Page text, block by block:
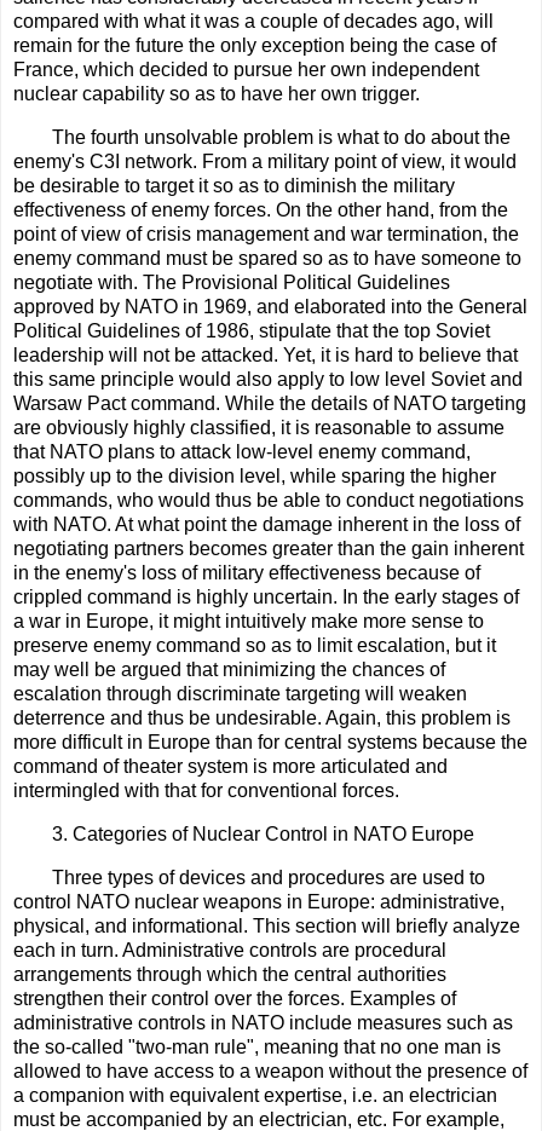
compared with what it was a couple of decades ago, will
remain for the future the only exception being the case of
France, which decided to pursue her own independent
nuclear capability so as to have her own trigger.
The fourth unsolvable problem is what to do about the
enemy's C3I network. From a military point of view, it would
be desirable to target it so as to diminish the military
effectiveness of enemy forces. On the other hand, from the
point of view of crisis management and war termination, the
enemy command must be spared so as to have someone to
negotiate with. The Provisional Political Guidelines
approved by NATO in 1969, and elaborated into the General
Political Guidelines of 1986, stipulate that the top Soviet
leadership will not be attacked. Yet, it is hard to believe that
this same principle would also apply to low level Soviet and
Warsaw Pact command. While the details of NATO targeting
are obviously highly classified, it is reasonable to assume
that NATO plans to attack low-level enemy command,
possibly up to the division level, while sparing the higher
commands, who would thus be able to conduct negotiations
with NATO. At what point the damage inherent in the loss of
negotiating partners becomes greater than the gain inherent
in the enemy's loss of military effectiveness because of
crippled command is highly uncertain. In the early stages of
a war in Europe, it might intuitively make more sense to
preserve enemy command so as to limit escalation, but it
may well be argued that minimizing the chances of
escalation through discriminate targeting will weaken
deterrence and thus be undesirable. Again, this problem is
more difficult in Europe than for central systems because the
command of theater system is more articulated and
intermingled with that for conventional forces.
3. Categories of Nuclear Control in NATO Europe
Three types of devices and procedures are used to
control NATO nuclear weapons in Europe: administrative,
physical, and informational. This section will briefly analyze
each in turn. Administrative controls are procedural
arrangements through which the central authorities
strengthen their control over the forces. Examples of
administrative controls in NATO include measures such as
the so-called "two-man rule", meaning that no one man is
allowed to have access to a weapon without the presence of
a companion with equivalent expertise, i.e. an electrician
must be accompanied by an electrician, etc. For example,